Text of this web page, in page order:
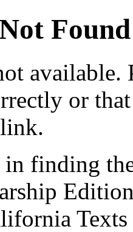
Found
available.
or
in finding
Texts